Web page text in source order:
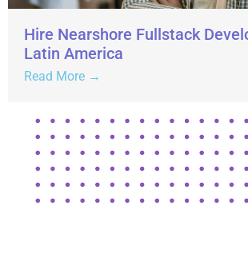
Hire Nearshore Fullstack
Latin America
Read More →